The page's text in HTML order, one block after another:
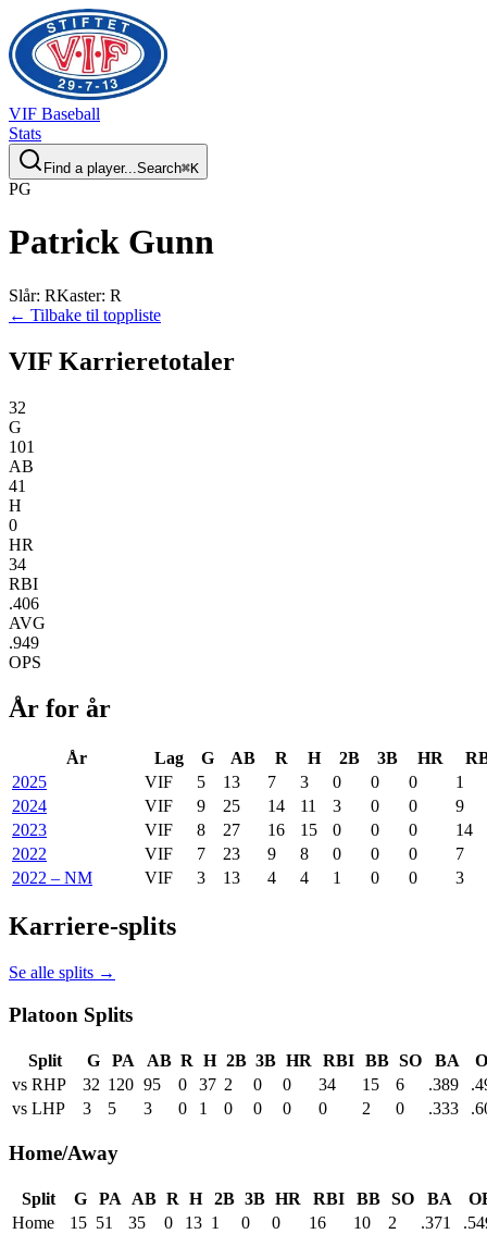
VIF Baseball
Stats
Find a player...Search⌘K
PG
Patrick Gunn
Slår: RKaster: R
← Tilbake til toppliste
VIF Karrieretotaler
32
G
101
AB
41
H
0
HR
34
RBI
.406
AVG
.949
OPS
År for år
År Lag G AB R H 2B 3B HR
2025
VIF 5 13 7 3 0 0 0
1
2024
VIF 9 25 14 11 3 0 0
9
2023
VIF 8 27 16 15 0 0 0
14
2022
VIF 7 23 9 8 0 0 0
7
2022 – NM
VIF 3 13 4 4 1 0 0 3
Karriere-splits
Se alle splits →
Platoon Splits
Split G PA AB R H 2B 3B HR RBI BB SO BA
vs RHP
32 120 95 0 37 2 0 0 34 15 6 .389
vs LHP
3 5 3 0 1 0 0 0 0 2 0 .333
Home/Away
Split G PA AB R H 2B 3B HR RBI BB SO BA
Home
15 51 35 0 13 1 0 0 16 10 2 .371